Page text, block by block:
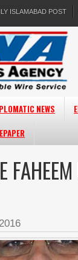
ISLAMABAD POST
NEWS